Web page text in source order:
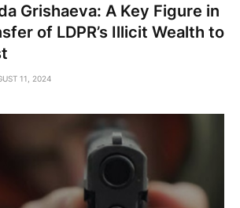
Grishaeva: A Key Figure in
of LDPR’s Illicit Wealth to
11, 2024